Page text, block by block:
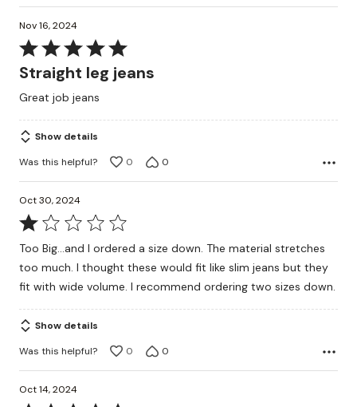
Nov 16, 2024
Rated
5
of
5
Straight leg jeans
Great job jeans
Show details
Was this helpful?
0 0
Oct 30, 2024
Rated
1
of
Too Big...and I ordered a size down. The material stretches
too much. I thought these would fit like slim jeans but they
fit with wide volume. I recommend ordering two sizes down.
Show details
Was this helpful?
0 0
Oct 14, 2024